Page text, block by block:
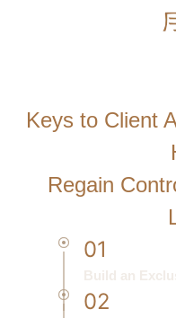
Keys to Client
Regain
01
Build an
02